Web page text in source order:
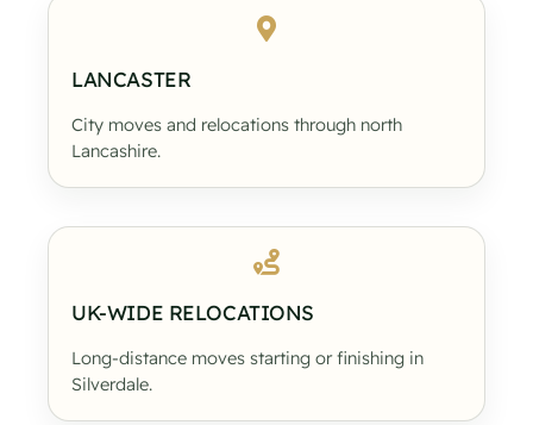
LANCASTER
City moves and relocations through north
Lancashire.
UK-WIDE RELOCATIONS
Long-distance moves starting or finishing in
Silverdale.